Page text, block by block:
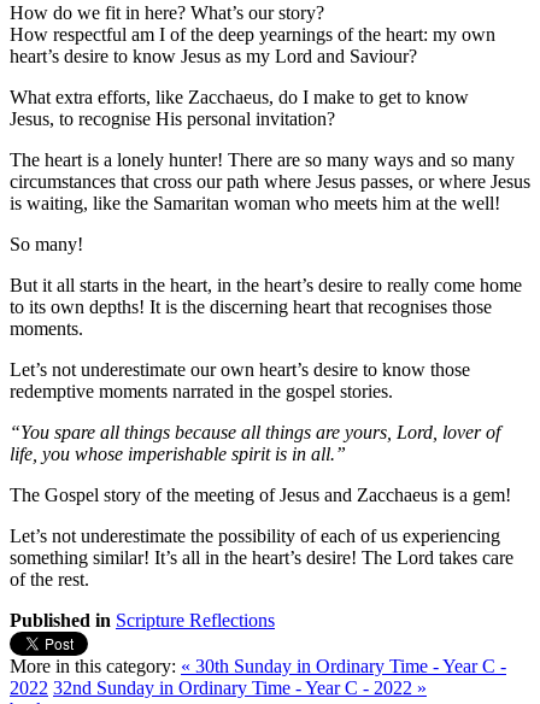
How do we fit in here? What’s our story?
How respectful am I of the deep yearnings of the heart: my own
heart’s desire to know Jesus as my Lord and Saviour?
What extra efforts, like Zacchaeus, do I make to get to know
Jesus, to recognise His personal invitation?
The heart is a lonely hunter! There are so many ways and so many
circumstances that cross our path where Jesus passes, or where Jesus
is waiting, like the Samaritan woman who meets him at the well!
So many!
But it all starts in the heart, in the heart’s desire to really come home
to its own depths! It is the discerning heart that recognises those
moments.
Let’s not underestimate our own heart’s desire to know those
redemptive moments narrated in the gospel stories.
“You spare all things because all things are yours, Lord, lover of
life, you whose imperishable spirit is in all.”
The Gospel story of the meeting of Jesus and Zacchaeus is a gem!
Let’s not underestimate the possibility of each of us experiencing
something similar! It’s all in the heart’s desire! The Lord takes care
of the rest.
Published in Scripture Reflections
More in this category: « 30th Sunday in Ordinary Time - Year C -
2022 32nd Sunday in Ordinary Time - Year C - 2022 »